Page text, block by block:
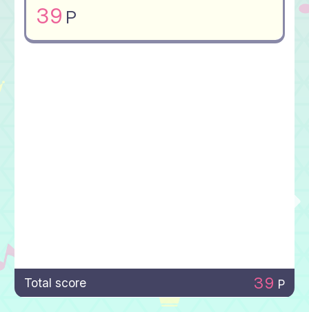
39 P
Total score 39 P